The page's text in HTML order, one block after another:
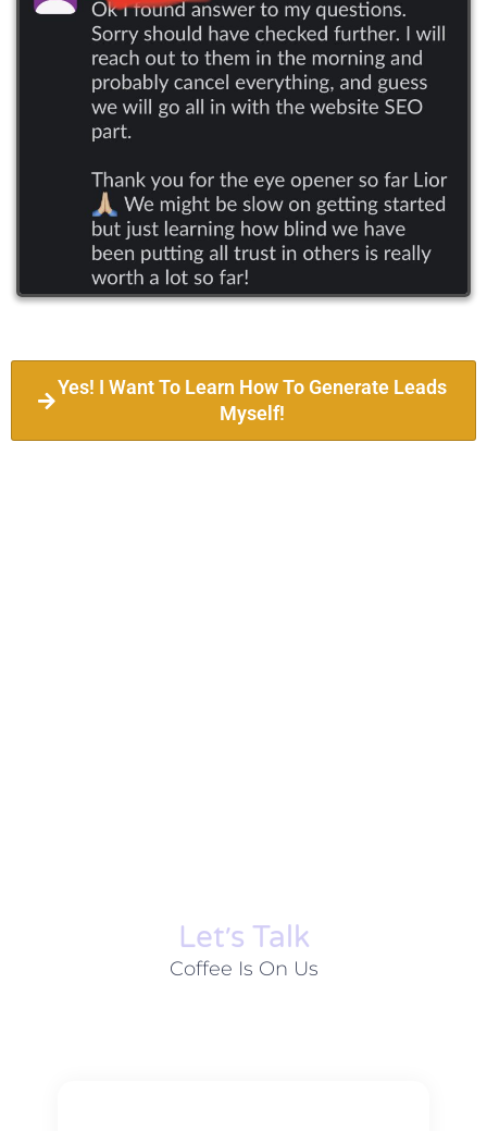
Yes! I Want To Learn How To Generate Leads
Myself!
Let׳s Talk
Coffee Is On Us